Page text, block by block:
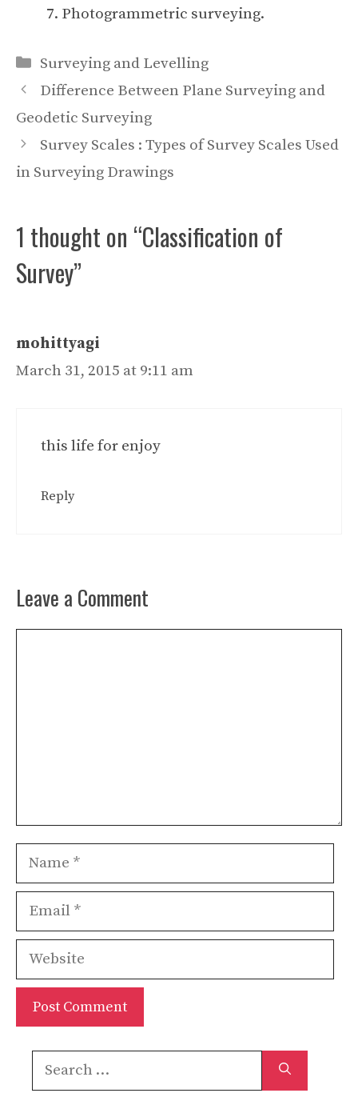
Photogrammetric surveying.
Categories
Surveying and Levelling
Difference Between Plane Surveying and
Geodetic Surveying
Survey Scales : Types of Survey Scales Used
in Surveying Drawings
1 thought on “Classification of
Survey”
mohittyagi
March 31, 2015 at 9:11 am
this life for enjoy
Reply
Leave a Comment
Name
Email
Website
Search
for: